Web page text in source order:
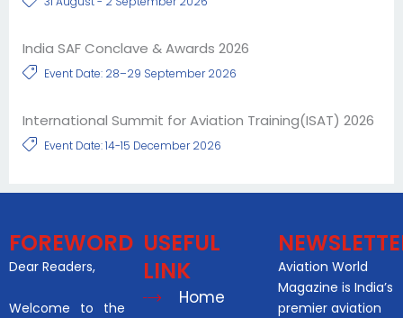
India SAF Conclave & Awards 2026
Event Date: 28–29 September 2026
International Summit for Aviation Training(ISAT) 2026
Event Date: 14-15 December 2026
FOREWORD
Dear Readers,
Welcome to the
USEFUL
LINK
Home
Aviation World
Magazine is India’s
premier aviation